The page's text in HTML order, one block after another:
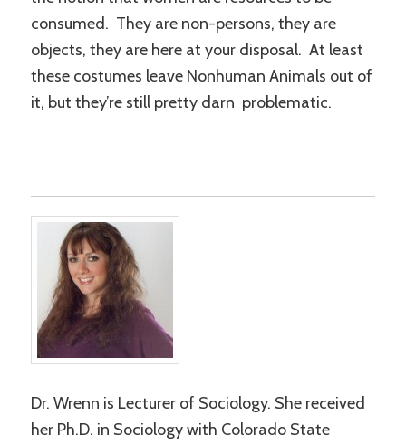
consumed. They are non-persons, they are
objects, they are here at your disposal. At least
these costumes leave Nonhuman Animals out of
it, but they’re still pretty darn problematic.
Dr. Wrenn is Lecturer of Sociology. She received
her Ph.D. in Sociology with Colorado State